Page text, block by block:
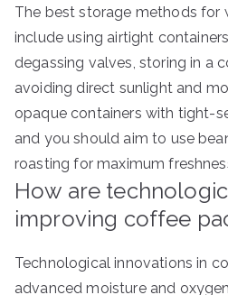
The best storage methods for
include using airtight
degassing valves, storing in a
avoiding direct sunlight and
opaque containers with tight-
and you should aim to use
roasting for maximum
How are
improving coffee
Technological innovations in
advanced moisture and